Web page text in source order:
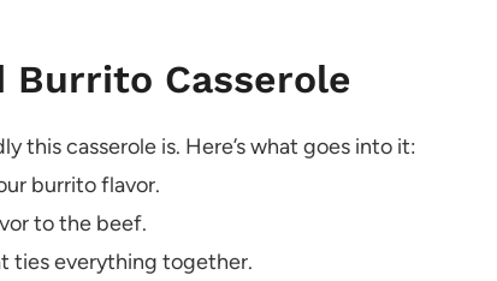
Burrito Casserole
this casserole is. Here’s what goes into it:
burrito flavor.
to the beef.
ties everything together.